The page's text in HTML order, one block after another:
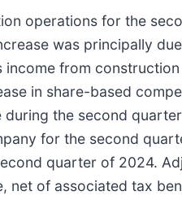
operations for the
was principally
income from
in share-based
during the second
for the second
quarter of 2024.
net of associated tax